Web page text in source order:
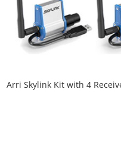
Arri Skylink Kit with 4